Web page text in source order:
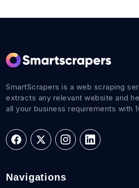
SmartScrapers is a web scraping
extracts any relevant website and
all your business requirements with
Navigations